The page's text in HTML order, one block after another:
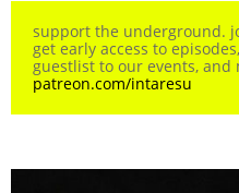
support the underground.
get early access to
guestlist to our events,
patreon.com/intaresu